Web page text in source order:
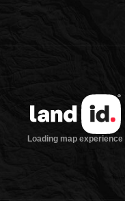
Loading map experience